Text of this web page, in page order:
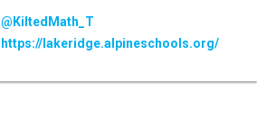
@KiltedMath_T
https://lakeridge.alpineschools.org/